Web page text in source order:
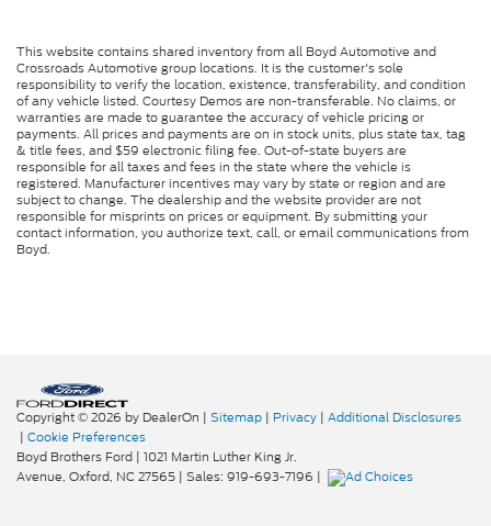
This website contains shared inventory from all Boyd Automotive and
Crossroads Automotive group locations. It is the customer's sole
responsibility to verify the location, existence, transferability, and condition
of any vehicle listed. Courtesy Demos are non-transferable. No claims, or
warranties are made to guarantee the accuracy of vehicle pricing or
payments. All prices and payments are on in stock units, plus state tax, tag
& title fees, and $59 electronic filing fee. Out-of-state buyers are
responsible for all taxes and fees in the state where the vehicle is
registered. Manufacturer incentives may vary by state or region and are
subject to change. The dealership and the website provider are not
responsible for misprints on prices or equipment. By submitting your
contact information, you authorize text, call, or email communications from
Boyd.
Copyright © 2026 by DealerOn | Sitemap | Privacy | Additional Disclosures
| Cookie Preferences
Boyd Brothers Ford | 1021 Martin Luther King Jr.
Avenue, Oxford, NC27565 | Sales: 919-693-7196 |